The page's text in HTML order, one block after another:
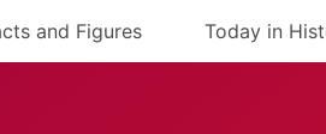
and Figures Today in